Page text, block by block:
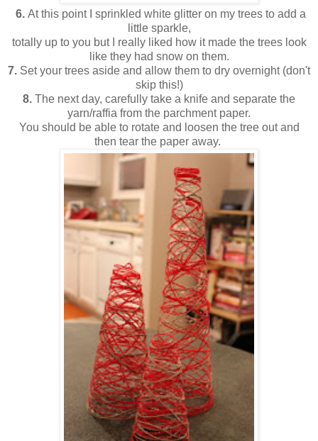
6. At this point I sprinkled white glitter on my trees to add a
little sparkle,
totally up to you but I really liked how it made the trees look
like they had snow on them.
7. Set your trees aside and allow them to dry overnight (don't
skip this!)
8. The next day, carefully take a knife and separate the
yarn/raffia from the parchment paper.
You should be able to rotate and loosen the tree out and
then tear the paper away.